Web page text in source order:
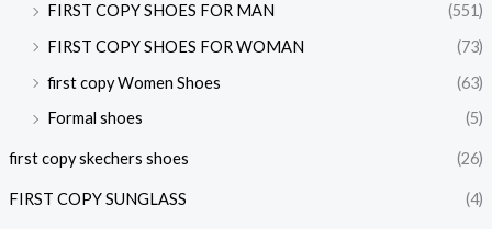
FIRST COPY SHOES FOR MAN
(551)
FIRST COPY SHOES FOR WOMAN
(73)
first copy Women Shoes
(63)
Formal shoes
(5)
first copy skechers shoes (26)
FIRST COPY SUNGLASS (4)